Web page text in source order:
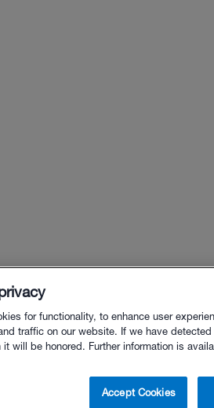
Buy with Premium Bundle
for functionality, to enhance user
traffic on our website. If we have
will be honored. Further information is
Accept Cookies